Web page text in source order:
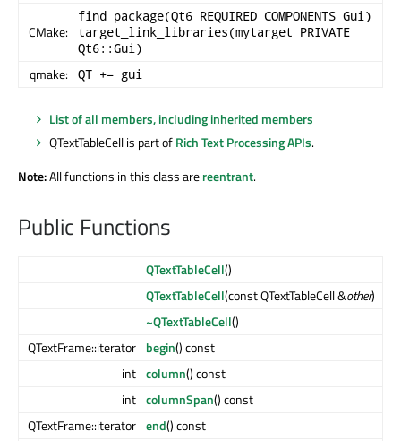
CMake:
find_package(Qt6 REQUIRED COMPONENTS Gui)
target_link_libraries(mytarget PRIVATE
Qt6::Gui)
qmake: QT += gui
List of all members, including inherited members
QTextTableCell is part ofRich Text Processing APIs.
Note:All functions in this class arereentrant.
Public Functions
QTextTableCell()
QTextTableCell(const QTextTableCell &other)
~QTextTableCell()
QTextFrame::iterator begin() const
int column() const
int columnSpan() const
QTextFrame::iterator end() const